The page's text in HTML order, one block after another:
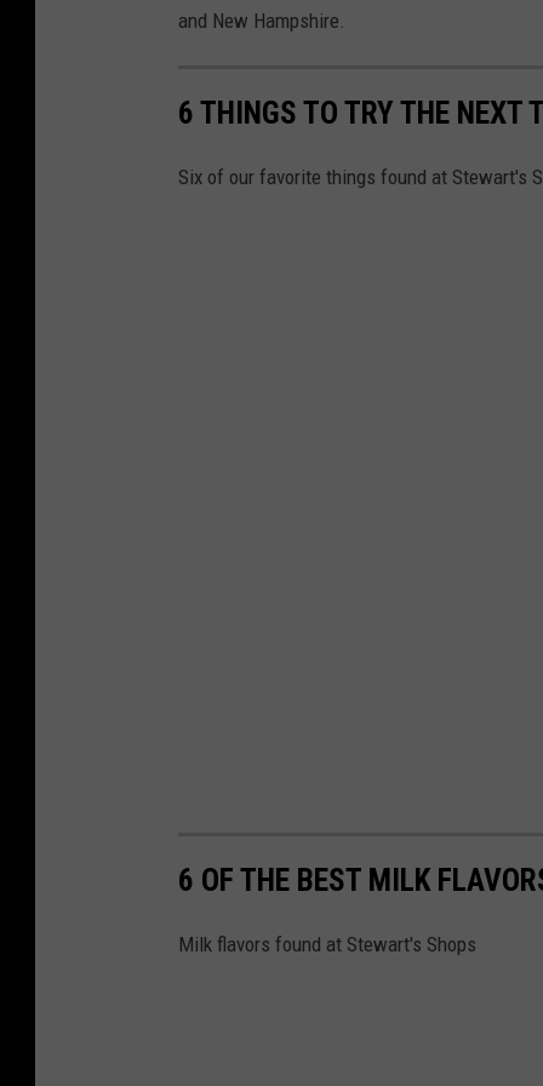
and New Hampshire.
6 THINGS TO TRY THE NEXT
Six of our favorite things found at Stewart's
6 OF THE BEST MILK
Milk flavors found at Stewart's Shops